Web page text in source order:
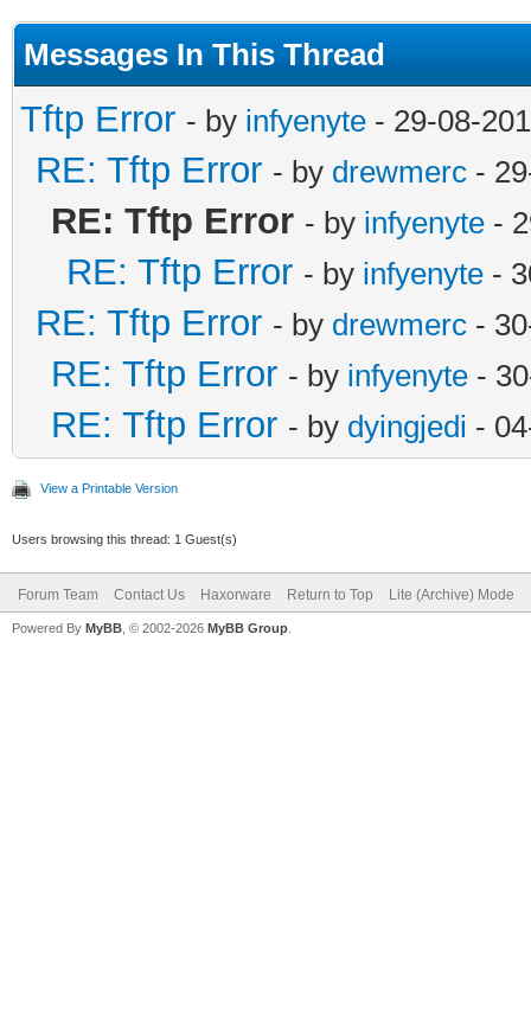
Messages In This Thread
Tftp Error - by infyenyte - 29-08-
RE: Tftp Error - by drewmerc -
RE: Tftp Error - by infyenyte -
RE: Tftp Error - by infyenyte -
RE: Tftp Error - by drewmerc -
RE: Tftp Error - by infyenyte -
RE: Tftp Error - by dyingjedi -
View a Printable Version
Users browsing this thread: 1 Guest(s)
Forum Team Contact Us Haxorware Return to Top Lite (Archive) Mode
Powered By MyBB , © 2002-2026 MyBB Group